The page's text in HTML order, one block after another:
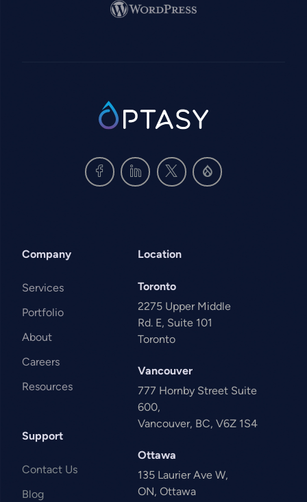
Image
SVG
Company
Services
Portfolio
About
Careers
Resources
Support
Contact Us
Blog
Location
Toronto
2275 Upper Middle
Rd. E, Suite 101
Toronto
Vancouver
777 Hornby Street Suite
600,
Vancouver, BC, V6Z 1S4
Ottawa
135 Laurier Ave W,
ON, Ottawa